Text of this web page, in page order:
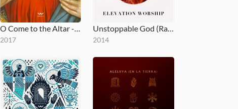
O Come to the Altar - EP
2017
Unstoppable God (Radio Mix)
2014